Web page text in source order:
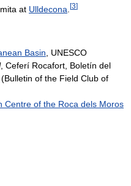
at Ulldecona [3]
Basin , UNESCO
, Ceferí Rocafort, Boletín del
of the Field Club of
Centre of the Roca dels Moros